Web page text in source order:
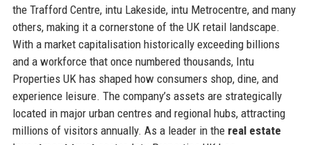
the Trafford Centre, intu Lakeside, intu Metrocentre, and many
others, making it a cornerstone of the UK retail landscape.
With a market capitalisation historically exceeding billions
and a workforce that once numbered thousands, Intu
Properties UK has shaped how consumers shop, dine, and
experience leisure. The company’s assets are strategically
located in major urban centres and regional hubs, attracting
millions of visitors annually. As a leader in the real estate